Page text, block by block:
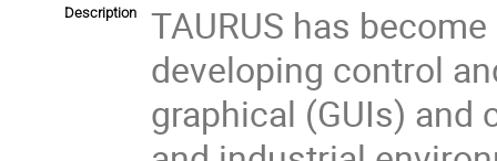
Description
TAURUS has
developing control
graphical (GUIs) and